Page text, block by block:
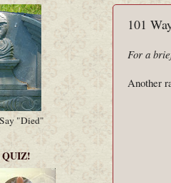
101
For a
Another
"Died"